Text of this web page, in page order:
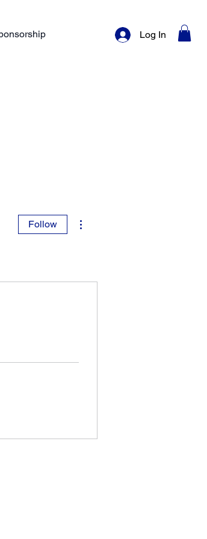
Log In
Follow